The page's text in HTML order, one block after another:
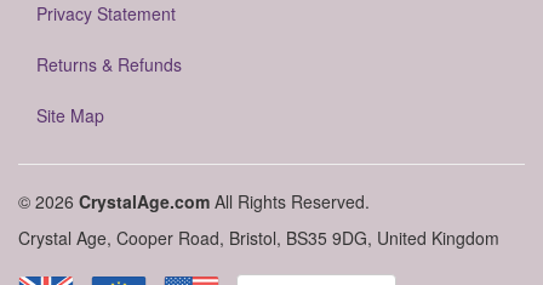
Privacy Statement
Returns & Refunds
Site Map
© 2026 CrystalAge.com All Rights Reserved.
Crystal Age, Cooper Road, Bristol, BS35 9DG, United Kingdom